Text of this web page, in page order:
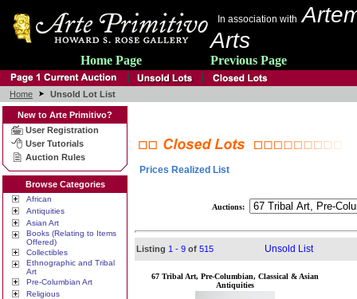
In association with
Arts
Home Page Previous Page
Home Unsold Lot List
New to Arte Primitivo?
User Registration
User Tutorials
Auction Rules
Browse Categories
African
Antiquities
Asian Art
Books (Relating to Items
Offered)
Collectibles
Ethnographic and Tribal
Art
Pre-Columbian Art
Religious
Prices Realized List
Auctions:
Listing 1 - 9 of 515 Unsold List
67 Tribal Art, Pre-Columbian, Classical & Asian
Antiquities